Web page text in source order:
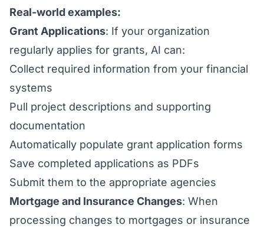
Real-world examples:
Grant Applications: If your organization
regularly applies for grants, AI can:
Collect required information from your financial
systems
Pull project descriptions and supporting
documentation
Automatically populate grant application forms
Save completed applications as PDFs
Submit them to the appropriate agencies
Mortgage and Insurance Changes: When
processing changes to mortgages or insurance